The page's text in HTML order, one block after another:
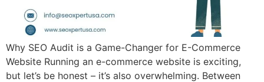
Why SEO Audit is a Game-Changer for E-Commerce
Website Running an e-commerce website is exciting,
but let’s be honest – it’s also overwhelming. Between